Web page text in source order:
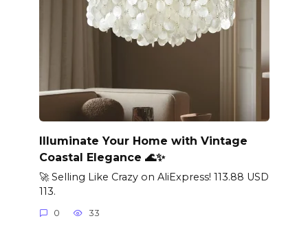
Illuminate Your Home with Vintage
Coastal Elegance 🌊✨
🚀 Selling Like Crazy on AliExpress! 113.88 USD
113.
0 33